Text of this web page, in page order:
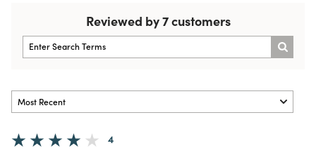
Reviewed by 7 customers
4